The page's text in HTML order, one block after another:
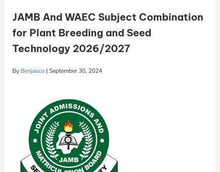
JAMB And WAEC Subject Combination
for Plant Breeding and Seed
Technology 2026/2027
By Benjasco | September 30, 2024